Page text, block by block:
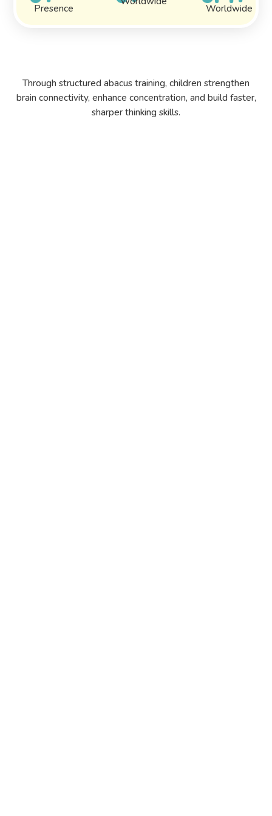
Presence
Worldwide
Through structured abacus training, children strengthen
brain connectivity, enhance concentration, and build faster,
sharper thinking skills.